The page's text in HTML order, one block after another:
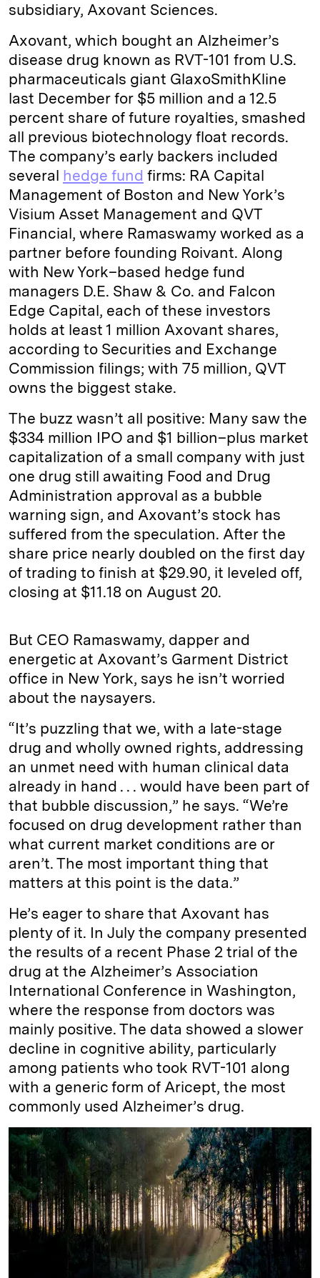
subsidiary, Axovant Sciences.
Axovant, which bought an Alzheimer’s
disease drug known as RVT-101 from U.S.
pharmaceuticals giant GlaxoSmithKline
last December for $5 million and a 12.5
percent share of future royalties, smashed
all previous biotechnology float records.
The company’s early backers included
several hedge fund firms: RA Capital
Management of Boston and New York’s
Visium Asset Management and QVT
Financial, where Ramaswamy worked as a
partner before founding Roivant. Along
with New York–based hedge fund
managers D.E. Shaw & Co. and Falcon
Edge Capital, each of these investors
holds at least 1 million Axovant shares,
according to Securities and Exchange
Commission filings; with 75 million, QVT
owns the biggest stake.
The buzz wasn’t all positive: Many saw the
$334 million IPO and $1 billion–plus market
capitalization of a small company with just
one drug still awaiting Food and Drug
Administration approval as a bubble
warning sign, and Axovant’s stock has
suffered from the speculation. After the
share price nearly doubled on the first day
of trading to finish at $29.90, it leveled off,
closing at $11.18 on August 20.
But CEO Ramaswamy, dapper and
energetic at Axovant’s Garment District
office in New York, says he isn’t worried
about the naysayers.
“It’s puzzling that we, with a late-stage
drug and wholly owned rights, addressing
an unmet need with human clinical data
already in hand . . . would have been part of
that bubble discussion,” he says. “We’re
focused on drug development rather than
what current market conditions are or
aren’t. The most important thing that
matters at this point is the data.”
He’s eager to share that Axovant has
plenty of it. In July the company presented
the results of a recent Phase 2 trial of the
drug at the Alzheimer’s Association
International Conference in Washington,
where the response from doctors was
mainly positive. The data showed a slower
decline in cognitive ability, particularly
among patients who took RVT-101 along
with a generic form of Aricept, the most
commonly used Alzheimer’s drug.